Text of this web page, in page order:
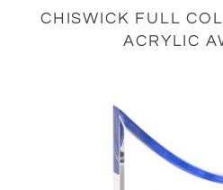
CHISWICK FULL
ACRYLIC